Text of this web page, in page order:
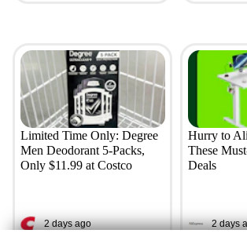
Limited Time Only: Degree
Men Deodorant 5-Packs,
Only $11.99 at Costco
2 days ago
Hurry to
These
Deals
2 days